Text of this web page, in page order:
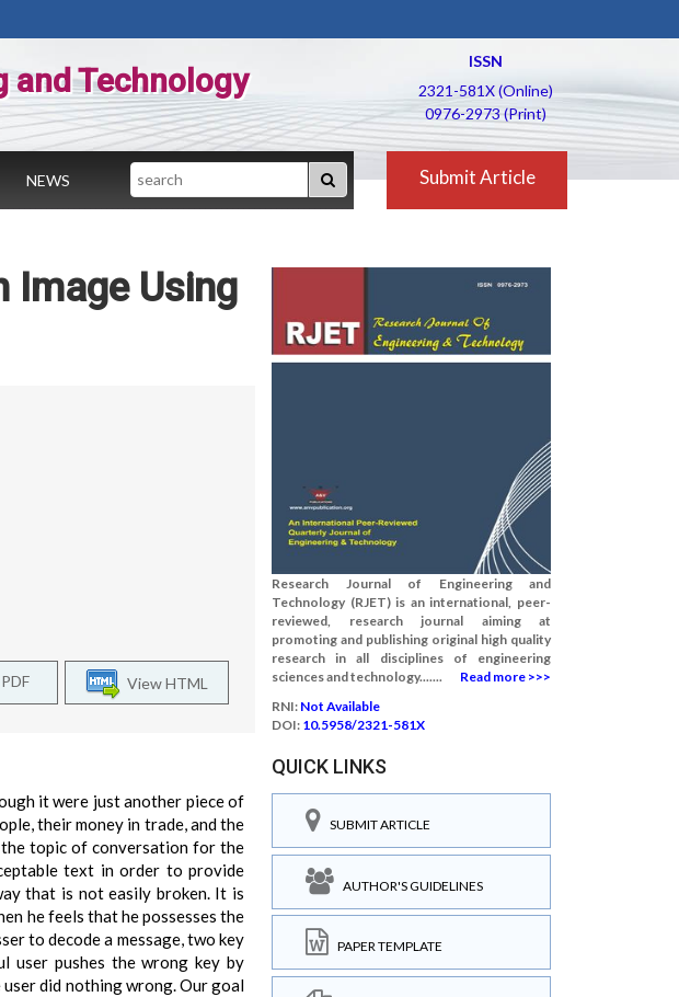
and Technology
ISSN
2321-581X (Online)
0976-2973 (Print)
NEWS Search Submit Article
Image Using
View HTML
it were just another piece of
their money in trade, and the
the topic of conversation for the
text in order to provide
that is not easily broken. It is
he feels that he possesses the
to decode a message, two key
user pushes the wrong key by
did nothing wrong. Our goal
Research Journal of Engineering and
Technology (RJET) is an international, peer-
reviewed, research journal aiming at
promoting and publishing original high quality
research in all disciplines of engineering
sciences and technology.......
Read more >>>
RNI: Not Available
DOI: 10.5958/2321-581X
QUICK LINKS
SUBMIT ARTICLE
AUTHOR'S GUIDELINES
PAPER TEMPLATE